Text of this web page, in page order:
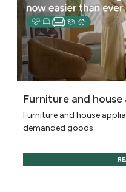
Furniture and house
Furniture and house
demanded goods...